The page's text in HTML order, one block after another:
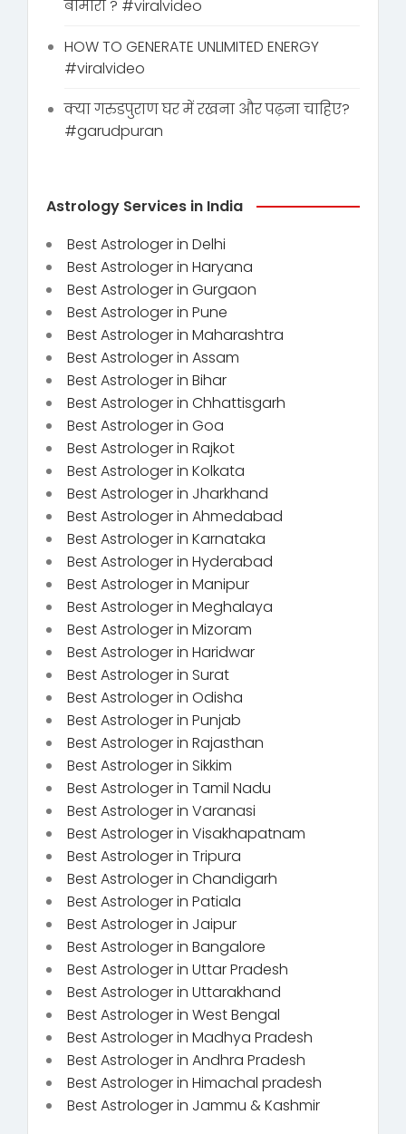
बीमारी ? #viralvideo
HOW TO GENERATE UNLIMITED ENERGY
#viralvideo
क्या गरुडपुराण घर में रखना और पढ़ना चाहिए?
#garudpuran
Astrology Services in India
Best Astrologer in Delhi
Best Astrologer in Haryana
Best Astrologer in Gurgaon
Best Astrologer in Pune
Best Astrologer in Maharashtra
Best Astrologer in Assam
Best Astrologer in Bihar
Best Astrologer in Chhattisgarh
Best Astrologer in Goa
Best Astrologer in Rajkot
Best Astrologer in Kolkata
Best Astrologer in Jharkhand
Best Astrologer in Ahmedabad
Best Astrologer in Karnataka
Best Astrologer in Hyderabad
Best Astrologer in Manipur
Best Astrologer in Meghalaya
Best Astrologer in Mizoram
Best Astrologer in Haridwar
Best Astrologer in Surat
Best Astrologer in Odisha
Best Astrologer in Punjab
Best Astrologer in Rajasthan
Best Astrologer in Sikkim
Best Astrologer in Tamil Nadu
Best Astrologer in Varanasi
Best Astrologer in Visakhapatnam
Best Astrologer in Tripura
Best Astrologer in Chandigarh
Best Astrologer in Patiala
Best Astrologer in Jaipur
Best Astrologer in Bangalore
Best Astrologer in Uttar Pradesh
Best Astrologer in Uttarakhand
Best Astrologer in West Bengal
Best Astrologer in Madhya Pradesh
Best Astrologer in Andhra Pradesh
Best Astrologer in Himachal pradesh
Best Astrologer in Jammu & Kashmir